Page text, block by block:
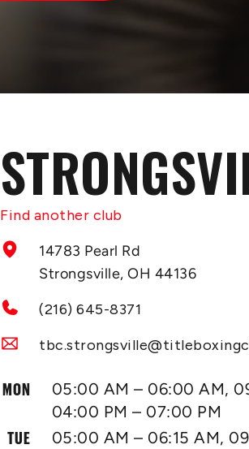
Find another club
14783 Pearl Rd
Strongsville, OH 44136
(216) 645-8371
MON
05:00 AM – 06:00 AM,
04:00 PM – 07:00 PM
TUE
05:00 AM – 06:15 AM,